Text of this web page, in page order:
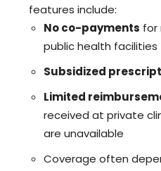
features include:
No co-payments for
public health facilities
Subsidized
Limited
received at private
are unavailable
Coverage often